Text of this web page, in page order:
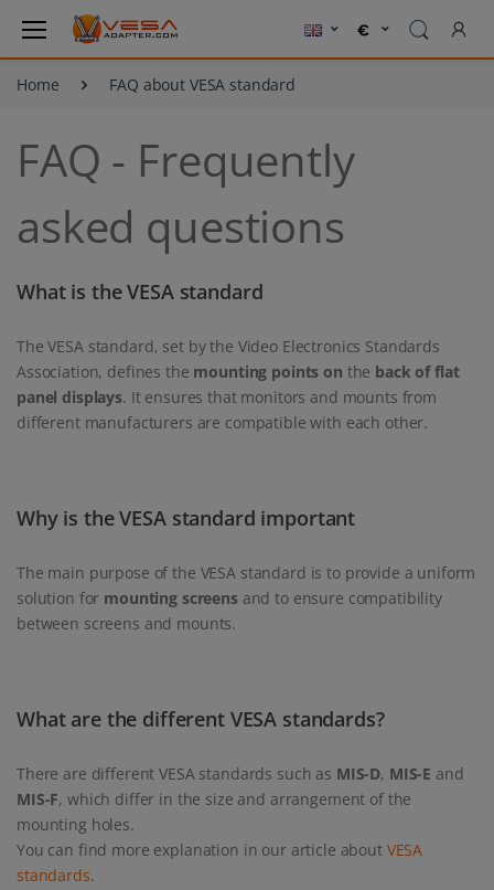
Home FAQ about VESA standard
FAQ - Frequently
asked questions
What is the VESA standard
The VESA standard, set by the Video Electronics Standards
Association, defines the mounting points on the back offlat
panel displays. It ensures that monitors and mounts from
different manufacturers are compatible with each other.
Why is the VESA standard important
The main purpose of the VESA standard is to provide a uniform
solution for mounting screensand to ensure compatibility
between screens and mounts.
What are the different VESA standards?
There are different VESA standards such as MIS-D, MIS-E and
MIS-F, which differ in the size and arrangement of the
mounting holes.
You can find more explanation in our article about VESA
standards.